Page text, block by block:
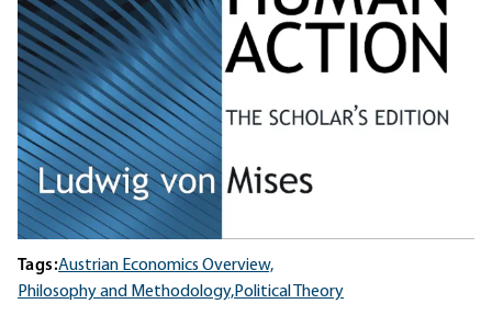
Tags:Austrian Economics Overview,
Philosophy and Methodology,Political Theory